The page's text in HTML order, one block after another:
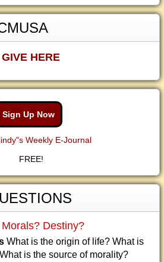
GIVE HERE
Sign Up Now
Weekly E-Journal
FREE!
Destiny?
What is the origin of life? What is
is the source of morality?